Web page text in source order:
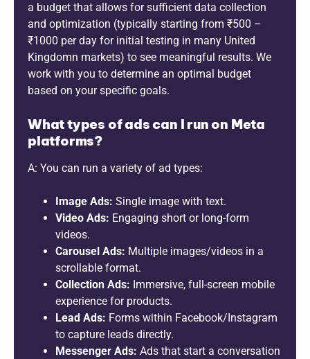
a budget that allows for sufficient data collection
and optimization (typically starting from ₹500 –
₹1000 per day for initial testing in many United
Kingdomn markets) to see meaningful results. We
work with you to determine an optimal budget
based on your specific goals.
What types of ads can I run on Meta
platforms?
A: You can run a variety of ad types:
Image Ads: Single image with text.
Video Ads: Engaging short or long-form
videos.
Carousel Ads: Multiple images/videos in a
scrollable format.
Collection Ads: Immersive, full-screen mobile
experience for products.
Lead Ads: Forms within Facebook/Instagram
to capture leads directly.
Messenger Ads: Ads that start a conversation